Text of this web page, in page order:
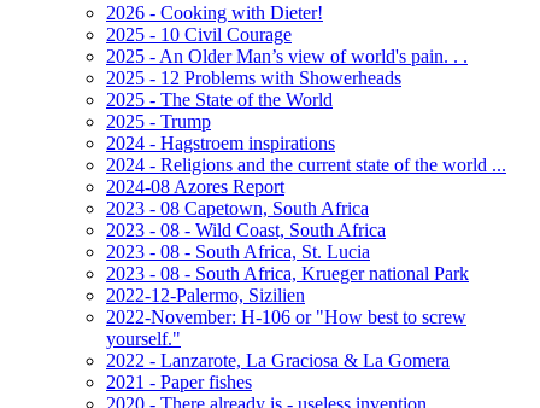
2026 - Cooking with Dieter!
2025 - 10 Civil Courage
2025 - An Older Man’s view of world's pain. . .
2025 - 12 Problems with Showerheads
2025 - The State of the World
2025 - Trump
2024 - Hagstroem inspirations
2024 - Religions and the current state of the world ...
2024-08 Azores Report
2023 - 08 Capetown, South Africa
2023 - 08 - Wild Coast, South Africa
2023 - 08 - South Africa, St. Lucia
2023 - 08 - South Africa, Krueger national Park
2022-12-Palermo, Sizilien
2022-November: H-106 or "How best to screw
yourself."
2022 - Lanzarote, La Graciosa & La Gomera
2021 - Paper fishes
2020 - There already is - useless invention